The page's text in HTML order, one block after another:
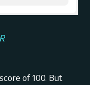
of 100. But